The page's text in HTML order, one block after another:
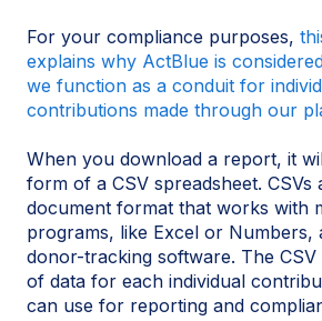
For your compliance purposes,
explains why ActBlue is
we function as a conduit for
contributions made through our
When you download a report, it
form of a CSV spreadsheet. CSVs
document format that works with
programs, like Excel or Numbers,
donor-tracking software. The
of data for each individual
can use for reporting and